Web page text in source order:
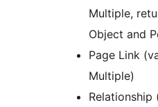
Multiple,
Object and
Page Link
Multiple)